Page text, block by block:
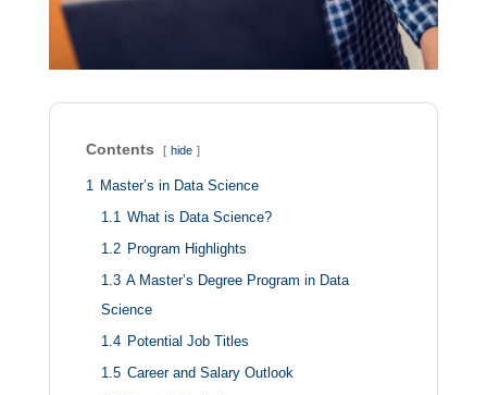
Contents hide
1 Master’s in Data Science
1.1 What is Data Science?
1.2 Program Highlights
1.3 A Master’s Degree Program in Data
Science
1.4 Potential Job Titles
1.5 Career and Salary Outlook